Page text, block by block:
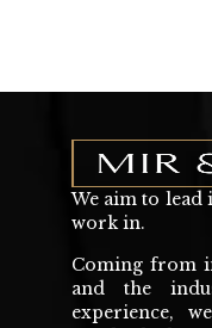
We aim to lead
work in.
Coming from
and the
experience,